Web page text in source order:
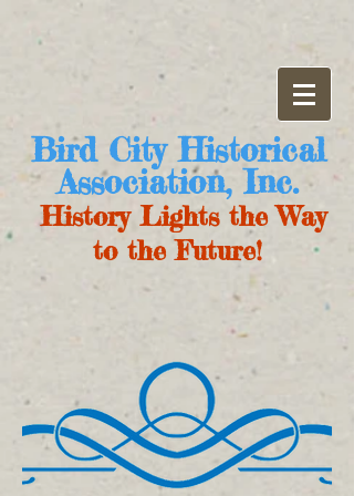
Bird City Historical
Association, Inc.
History Lights the Way
to the Future!